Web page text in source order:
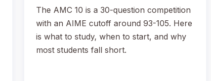
The AMC 10 is a 30-question competition
with an AIME cutoff around 93-105. Here
is what to study, when to start, and why
most students fall short.